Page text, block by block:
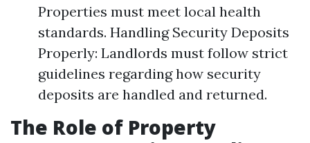
Properties must meet local health
standards. Handling Security Deposits
Properly: Landlords must follow strict
guidelines regarding how security
deposits are handled and returned.
The Role of Property